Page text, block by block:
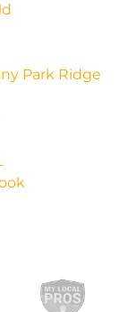
Park Ridge